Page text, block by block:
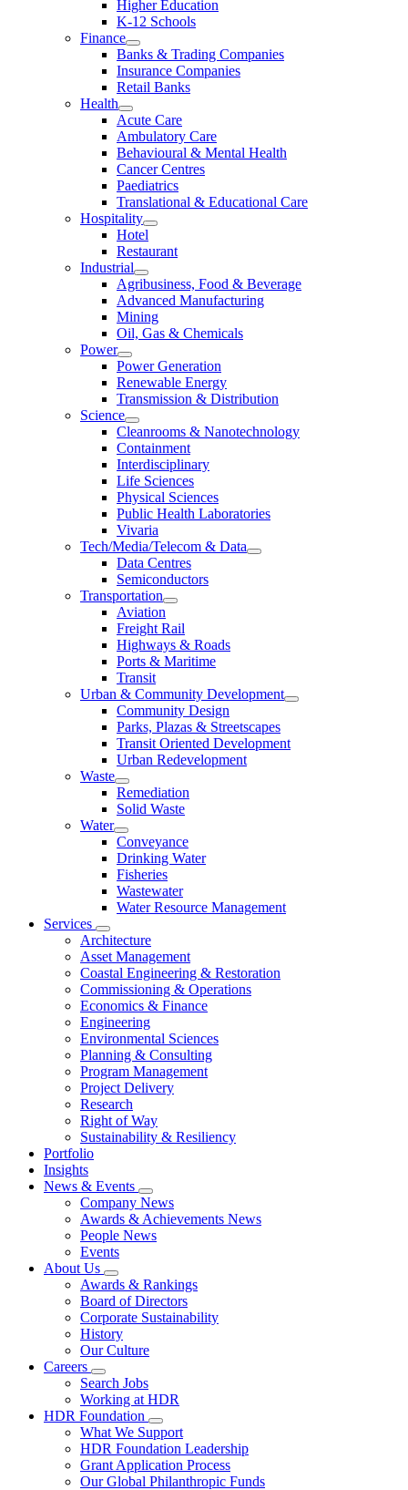
Higher Education
K-12 Schools
Finance
Banks & Trading Companies
Insurance Companies
Retail Banks
Health
Acute Care
Ambulatory Care
Behavioural & Mental Health
Cancer Centres
Paediatrics
Translational & Educational Care
Hospitality
Hotel
Restaurant
Industrial
Agribusiness, Food & Beverage
Advanced Manufacturing
Mining
Oil, Gas & Chemicals
Power
Power Generation
Renewable Energy
Transmission & Distribution
Science
Cleanrooms & Nanotechnology
Containment
Interdisciplinary
Life Sciences
Physical Sciences
Public Health Laboratories
Vivaria
Tech/Media/Telecom & Data
Data Centres
Semiconductors
Transportation
Aviation
Freight Rail
Highways & Roads
Ports & Maritime
Transit
Urban & Community Development
Community Design
Parks, Plazas & Streetscapes
Transit Oriented Development
Urban Redevelopment
Waste
Remediation
Solid Waste
Water
Conveyance
Drinking Water
Fisheries
Wastewater
Water Resource Management
Services
Architecture
Asset Management
Coastal Engineering & Restoration
Commissioning & Operations
Economics & Finance
Engineering
Environmental Sciences
Planning & Consulting
Program Management
Project Delivery
Research
Right of Way
Sustainability & Resiliency
Portfolio
Insights
News & Events
Company News
Awards & Achievements News
People News
Events
About Us
Awards & Rankings
Board of Directors
Corporate Sustainability
History
Our Culture
Careers
Search Jobs
Working at HDR
HDR Foundation
What We Support
HDR Foundation Leadership
Grant Application Process
Our Global Philanthropic Funds